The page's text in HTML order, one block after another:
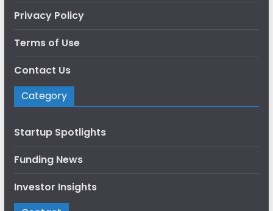
Privacy Policy
Terms of Use
Contact Us
Category
Startup Spotlights
Funding News
Investor Insights